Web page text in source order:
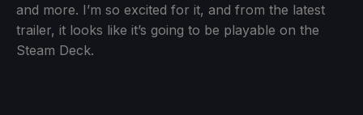
and more. I’m so excited for it, and from the latest
trailer, it looks like it’s going to be playable on the
Steam Deck.